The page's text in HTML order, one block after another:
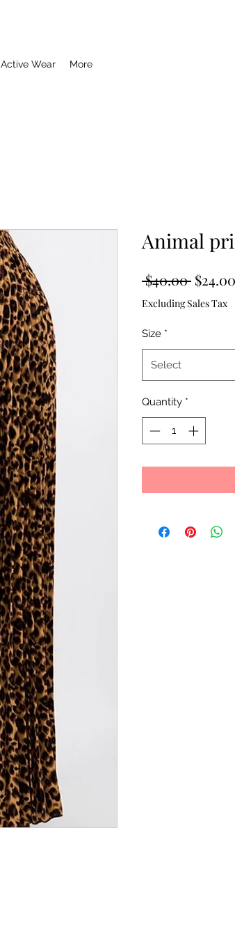
Active Wear More
Animal
$40.00 Regular
Price
$24.00
Excluding Sales Tax
Size *
Select
Quantity *